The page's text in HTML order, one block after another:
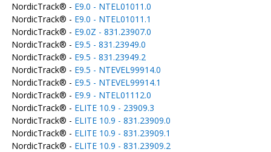
NordicTrack® - E9.0 - NTEL01011.0
NordicTrack® - E9.0 - NTEL01011.1
NordicTrack® - E9.0Z - 831.23907.0
NordicTrack® - E9.5 - 831.23949.0
NordicTrack® - E9.5 - 831.23949.2
NordicTrack® - E9.5 - NTEVEL99914.0
NordicTrack® - E9.5 - NTEVEL99914.1
NordicTrack® - E9.9 - NTEL01112.0
NordicTrack® - ELITE 10.9 - 23909.3
NordicTrack® - ELITE 10.9 - 831.23909.0
NordicTrack® - ELITE 10.9 - 831.23909.1
NordicTrack® - ELITE 10.9 - 831.23909.2